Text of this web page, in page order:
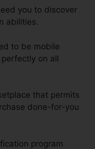
you to discover
abilities.
to be mobile
on all
that permits
done-for-you
program